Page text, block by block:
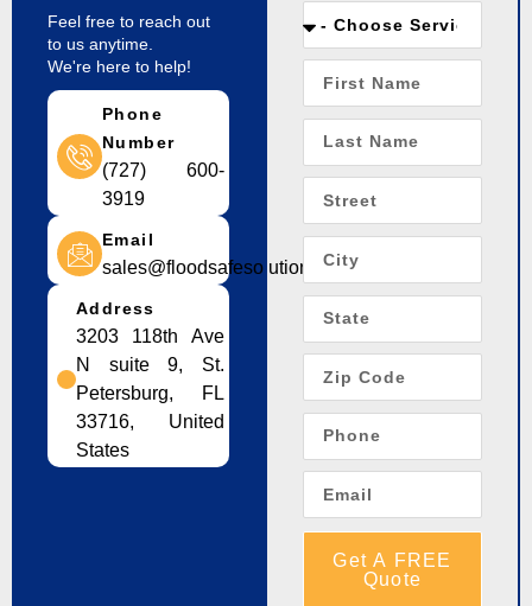
Feel free to reach out
to us anytime.
We're here to help!
Phone
Number
(727) 600-
3919
Email
sales@floodsafesolution.com
Address
3203 118th Ave
N suite 9, St.
Petersburg, FL
33716, United
States
Get A FREE
Quote